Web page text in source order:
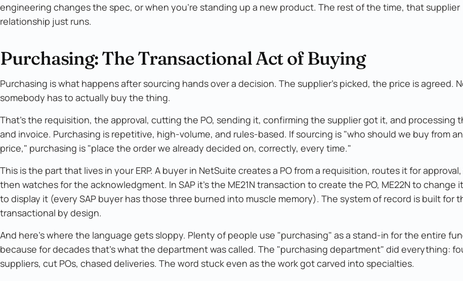
engineering changes the spec, or when you're standing up a new product. The rest of the time, that supplier
relationship just runs.
Purchasing: The Transactional Act of Buying
Purchasing is what happens after sourcing hands over a decision. The supplier's picked, the price is agreed.
somebody has to actually buy the thing.
That's the requisition, the approval, cutting the PO, sending it, confirming the supplier got it, and processing
and invoice. Purchasing is repetitive, high-volume, and rules-based. If sourcing is "who should we buy from
price," purchasing is "place the order we already decided on, correctly, every time."
This is the part that lives in your ERP. A buyer in NetSuite creates a PO from a requisition, routes it for
then watches for the acknowledgment. In SAP it's the ME21N transaction to create the PO, ME22N to change
to display it (every SAP buyer has those three burned into muscle memory). The system of record is built for
transactional by design.
And here's where the language gets sloppy. Plenty of people use "purchasing" as a stand-in for the entire
because for decades that's what the department was called. The "purchasing department" did everything:
suppliers, cut POs, chased deliveries. The word stuck even as the work got carved into specialties.